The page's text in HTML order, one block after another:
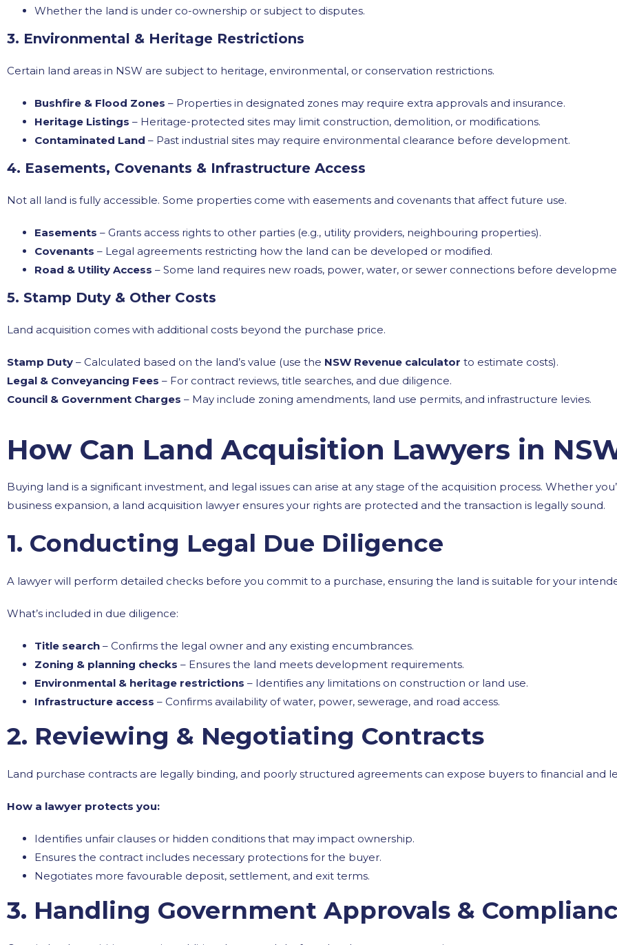
Whether the land is under co-ownership or subject to disputes.
3. Environmental & Heritage Restrictions
Certain land areas in NSW are subject to heritage, environmental, or conservation restrictions.
Bushfire & Flood Zones – Properties in designated zones may require extra approvals and insurance.
Heritage Listings – Heritage-protected sites may limit construction, demolition, or modifications.
Contaminated Land – Past industrial sites may require environmental clearance before development.
4. Easements, Covenants & Infrastructure Access
Not all land is fully accessible. Some properties come with easements and covenants that affect future use.
Easements – Grants access rights to other parties (e.g., utility providers, neighbouring properties).
Covenants – Legal agreements restricting how the land can be developed or modified.
Road & Utility Access – Some land requires new roads, power, water, or sewer connections before
5. Stamp Duty & Other Costs
Land acquisition comes with additional costs beyond the purchase price.
Stamp Duty – Calculated based on the land’s value (use the NSW Revenue calculator to estimate costs).
Legal & Conveyancing Fees – For contract reviews, title searches, and due diligence.
Council & Government Charges – May include zoning amendments, land use permits, and infrastructure levies.
How Can Land Acquisition Lawyers in
Buying land is a significant investment, and legal issues can arise at any stage of the acquisition process. Whether
business expansion, a land acquisition lawyer ensures your rights are protected and the transaction is legally sound.
1. Conducting Legal Due Diligence
A lawyer will perform detailed checks before you commit to a purchase, ensuring the land is suitable for your
What’s included in due diligence:
Title search – Confirms the legal owner and any existing encumbrances.
Zoning & planning checks – Ensures the land meets development requirements.
Environmental & heritage restrictions – Identifies any limitations on construction or land use.
Infrastructure access – Confirms availability of water, power, sewerage, and road access.
2. Reviewing & Negotiating Contracts
Land purchase contracts are legally binding, and poorly structured agreements can expose buyers to financial and
How a lawyer protects you:
Identifies unfair clauses or hidden conditions that may impact ownership.
Ensures the contract includes necessary protections for the buyer.
Negotiates more favourable deposit, settlement, and exit terms.
3. Handling Government Approvals &